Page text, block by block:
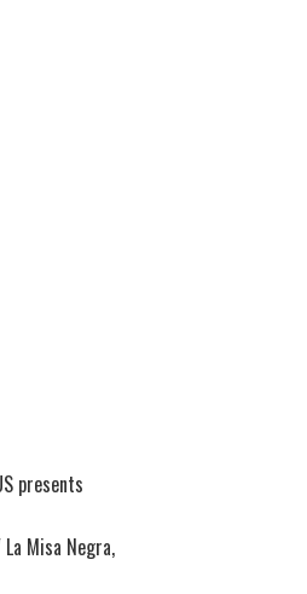
presents
La Misa Negra,